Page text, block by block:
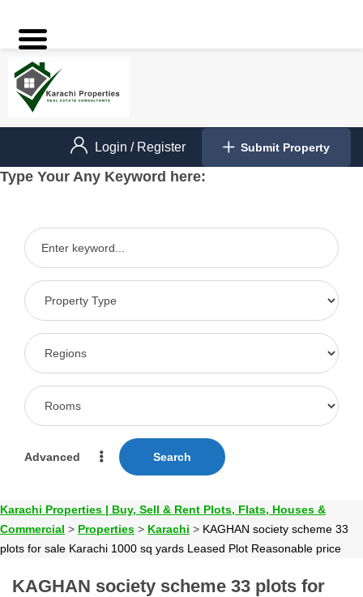
Login / Register Submit Property
Type Your Any Keyword here:
Advanced Search
Karachi Properties | Buy, Sell & Rent Plots, Flats, Houses &
Commercial > Properties > Karachi > KAGHAN society scheme 33
plots for sale Karachi 1000 sq yards Leased Plot Reasonable price
KAGHAN society scheme 33 plots for